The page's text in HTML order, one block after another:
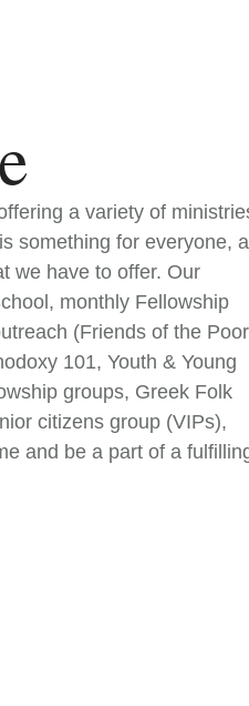
a variety of
something for everyone,
we have to offer. Our
monthly Fellowship
(Friends of the
101, Youth & Young
groups, Greek Folk
citizens group (VIPs),
and be a part of a